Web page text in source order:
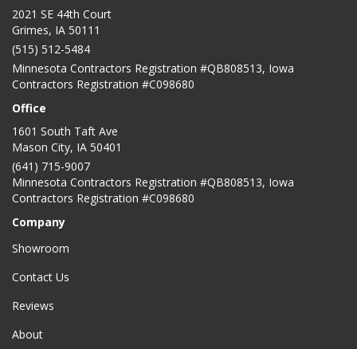
2021 SE 44th Court
Grimes, IA 50111
(515) 512-5484
Minnesota Contractors Registration #QB808513, Iowa
Contractors Registration #C098680
Office
1601 South Taft Ave
Mason City, IA 50401
(641) 715-9007
Minnesota Contractors Registration #QB808513, Iowa
Contractors Registration #C098680
Company
Showroom
Contact Us
Reviews
About